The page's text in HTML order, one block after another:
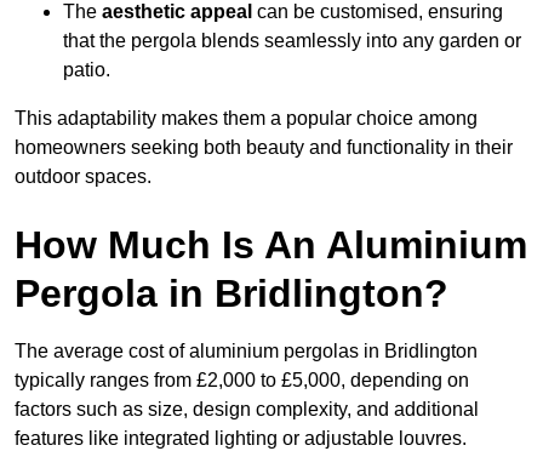
The aesthetic appeal can be customised, ensuring
that the pergola blends seamlessly into any garden or
patio.
This adaptability makes them a popular choice among
homeowners seeking both beauty and functionality in their
outdoor spaces.
How Much Is An Aluminium
Pergola in Bridlington?
The average cost of aluminium pergolas in Bridlington
typically ranges from £2,000 to £5,000, depending on
factors such as size, design complexity, and additional
features like integrated lighting or adjustable louvres.